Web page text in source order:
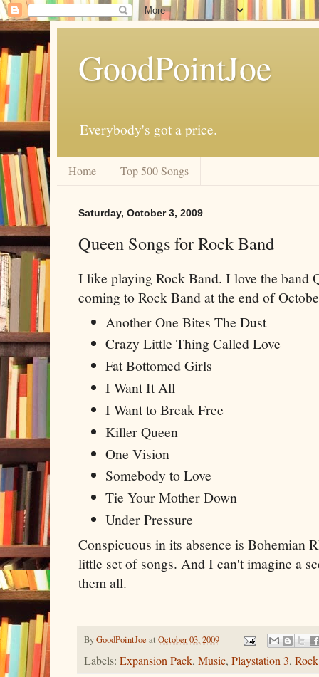
GoodPointJoe
Everybody's got a price.
Home Top 500 Songs
Saturday, October 3, 2009
Queen Songs for Rock Band
I like playing Rock Band. I love the band
coming to Rock Band at the end of
Another One Bites The Dust
Crazy Little Thing Called Love
Fat Bottomed Girls
I Want It All
I Want to Break Free
Killer Queen
One Vision
Somebody to Love
Tie Your Mother Down
Under Pressure
Conspicuous in its absence is Bohemian
little set of songs. And I can't imagine a
them all.
ByGoodPointJoe at October 03, 2009
Labels: Expansion Pack, Music, Playstation 3,